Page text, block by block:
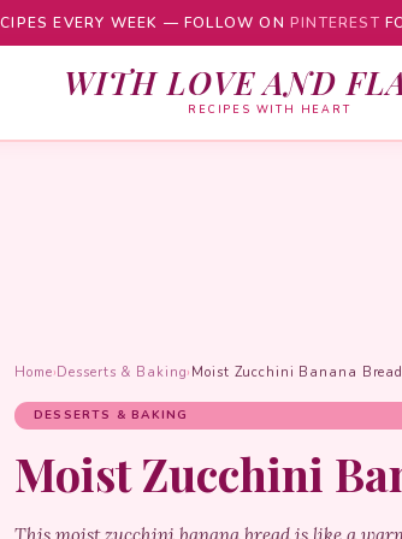
EVERY WEEK — FOLLOW ON PINTEREST
WITH LOVE AND
RECIPES WITH HEART
Home›Desserts & Baking› Moist Zucchini Banana Bread
DESSERTS & BAKING
Moist Zucchini
This moist zucchini banana bread is like a